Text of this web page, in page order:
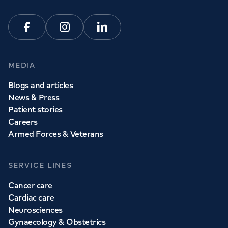
FacebookInstagramLinkedin
MEDIA
Blogs and articles
News & Press
Patient stories
Careers
Armed Forces & Veterans
SERVICE LINES
Cancer care
Cardiac care
Neurosciences
Gynaecology & Obstetrics